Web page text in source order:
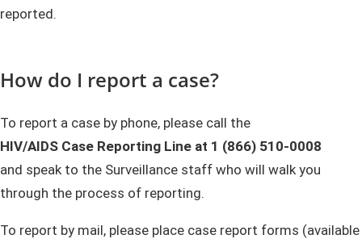
reported.
How do I report a case?
​To report a case by phone, please call the
HIV/AIDS Case Reporting Line at 1 (866) 510-0008
and speak to the Surveillance staff who will walk you
through the process of reporting.
To report by mail, please place case report forms (available